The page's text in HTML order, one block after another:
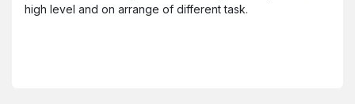
high level and on arrange of different task.